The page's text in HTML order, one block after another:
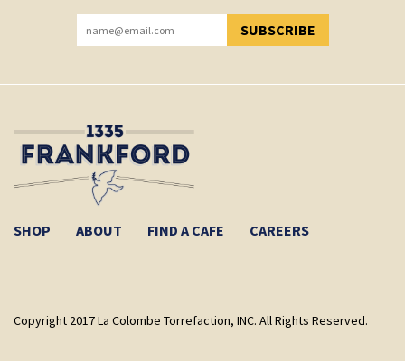
SUBSCRIBE
YOU HAVE SUCCESSFULLY SUBSCRIBED!
SHOP ABOUT FIND A CAFE CAREERS
Copyright 2017 La Colombe Torrefaction, INC. All Rights Reserved.